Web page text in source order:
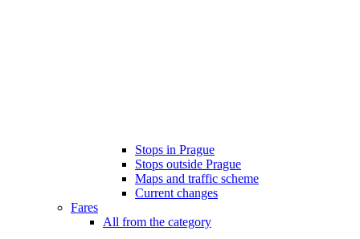
Stops in Prague
Stops outside Prague
Maps and traffic scheme
Current changes
Fares
All from the category